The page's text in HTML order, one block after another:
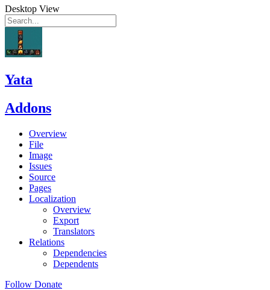
Desktop View
Yata
Addons
Overview
File
Image
Issues
Source
Pages
Localization
Overview
Export
Translators
Relations
Dependencies
Dependents
Follow Donate